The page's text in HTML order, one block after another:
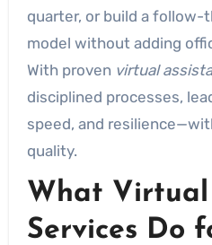
quarter, or build a
model without adding
With proven virtual
disciplined processes,
speed, and
quality.
What Virtual
Services Do